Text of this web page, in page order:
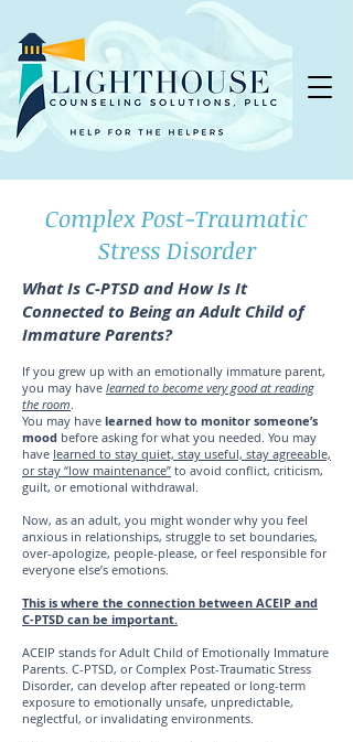
Complex Post-Traumatic
Stress Disorder
What Is C-PTSD and How Is It
Connected to Being an Adult Child of
Immature Parents?
If you grew up with an emotionally immature parent,
you may have learned to become very good at reading
the room.
You may have learned how to monitor someone’s
mood before asking for what you needed. You may
have learned to stay quiet, stay useful, stay agreeable,
or stay “low maintenance” to avoid conflict, criticism,
guilt, or emotional withdrawal.
Now, as an adult, you might wonder why you feel
anxious in relationships, struggle to set boundaries,
over-apologize, people-please, or feel responsible for
everyone else’s emotions.
This is where the connection between ACEIP and
C-PTSD can be important.
ACEIP stands for Adult Child of Emotionally Immature
Parents. C-PTSD, or Complex Post-Traumatic Stress
Disorder, can develop after repeated or long-term
exposure to emotionally unsafe, unpredictable,
neglectful, or invalidating environments.